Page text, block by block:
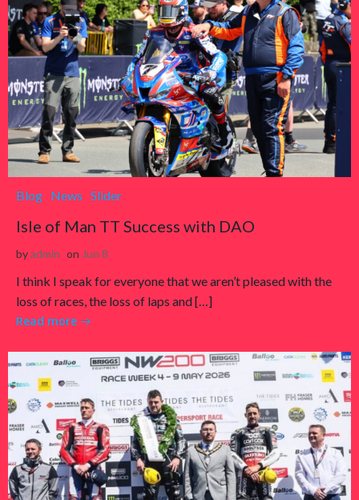
Blog News Slider
Isle of Man TT Success with DAO
byadmin on Jun 8
I think I speak for everyone that we aren’t pleased with the
loss of races, the loss of laps and […]
Read more